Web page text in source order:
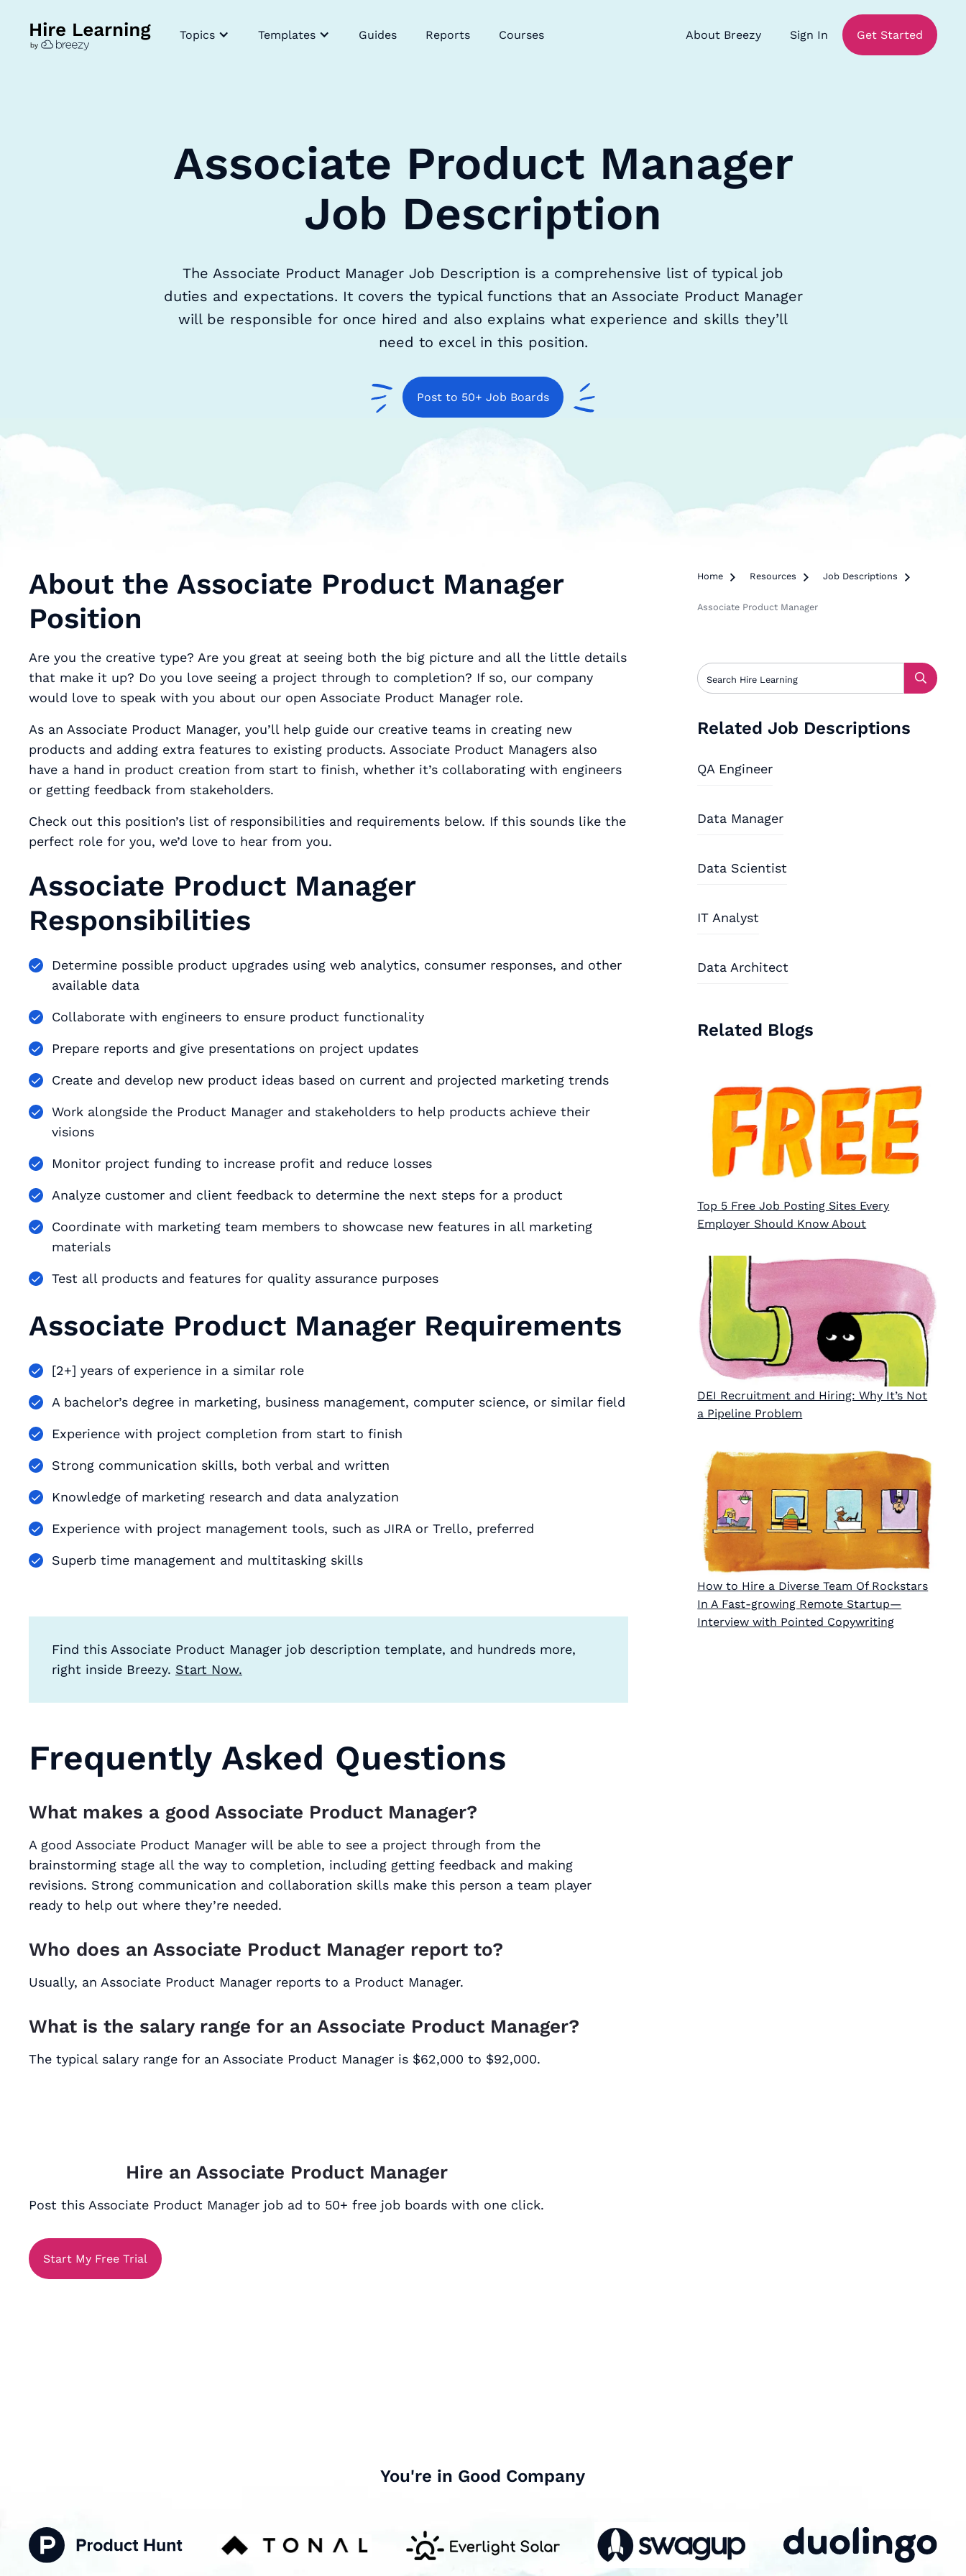
Topics Templates Guides Reports Courses About Breezy Sign In Get Started
Associate Product Manager
Job Description
The Associate Product Manager Job Description is a comprehensive list of typical job
duties and expectations. It covers the typical functions that an Associate Product Manager
will be responsible for once hired and also explains what experience and skills they’ll
need to excel in this position.
Post to 50+ Job Boards
About the Associate Product Manager
Position
Are you the creative type? Are you great at seeing both the big picture and all the little details
that make it up? Do you love seeing a project through to completion? If so, our company
would love to speak with you about our open Associate Product Manager role.
As an Associate Product Manager, you’ll help guide our creative teams in creating new
products and adding extra features to existing products. Associate Product Managers also
have a hand in product creation from start to finish, whether it’s collaborating with engineers
or getting feedback from stakeholders.
Check out this position’s list of responsibilities and requirements below. If this sounds like the
perfect role for you, we’d love to hear from you.
Associate Product Manager
Responsibilities
Determine possible product upgrades using web analytics, consumer responses, and other
available data
Collaborate with engineers to ensure product functionality
Prepare reports and give presentations on project updates
Create and develop new product ideas based on current and projected marketing trends
Work alongside the Product Manager and stakeholders to help products achieve their
visions
Monitor project funding to increase profit and reduce losses
Analyze customer and client feedback to determine the next steps for a product
Coordinate with marketing team members to showcase new features in all marketing
materials
Test all products and features for quality assurance purposes
Associate Product Manager Requirements
[2+] years of experience in a similar role
A bachelor’s degree in marketing, business management, computer science, or similar field
Experience with project completion from start to finish
Strong communication skills, both verbal and written
Knowledge of marketing research and data analyzation
Experience with project management tools, such as JIRA or Trello, preferred
Superb time management and multitasking skills
Find this Associate Product Manager job description template, and hundreds more,
right inside Breezy. Start Now.
Frequently Asked Questions
What makes a good Associate Product Manager?
A good Associate Product Manager will be able to see a project through from the
brainstorming stage all the way to completion, including getting feedback and making
revisions. Strong communication and collaboration skills make this person a team player
ready to help out where they’re needed.
Who does an Associate Product Manager report to?
Usually, an Associate Product Manager reports to a Product Manager.
What is the salary range for an Associate Product Manager?
The typical salary range for an Associate Product Manager is $62,000 to $92,000.
Home  Resources  Job Descriptions 
Associate Product Manager
Related Job Descriptions
QA Engineer
Data Manager
Data Scientist
IT Analyst
Data Architect
Related Blogs
Top 5 Free Job Posting Sites Every
Employer Should Know About
DEI Recruitment and Hiring: Why It’s Not
a Pipeline Problem
How to Hire a Diverse Team Of Rockstars
In A Fast-growing Remote Startup—
Interview with Pointed Copywriting
Hire an Associate Product Manager
Post this Associate Product Manager job ad to 50+ free job boards with one click.
Start My Free Trial
You're in Good Company